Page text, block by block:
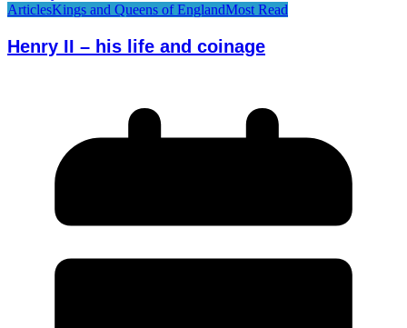
ArticlesKings and Queens of EnglandMost Read
Henry II – his life and coinage